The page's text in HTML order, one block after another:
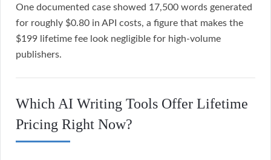
One documented case showed 17,500 words generated
for roughly $0.80 in API costs, a figure that makes the
$199 lifetime fee look negligible for high-volume
publishers.
Which AI Writing Tools Offer Lifetime
Pricing Right Now?